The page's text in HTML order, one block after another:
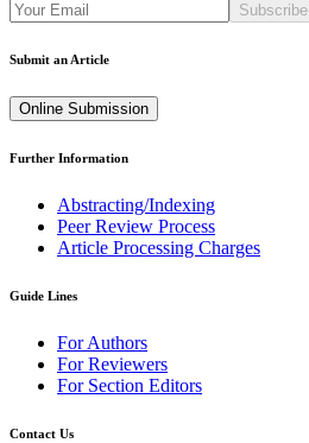
Subscribe
Submit an Article
Online Submission
Further Information
Abstracting/Indexing
Peer Review Process
Article Processing Charges
Guide Lines
For Authors
For Reviewers
For Section Editors
Contact Us